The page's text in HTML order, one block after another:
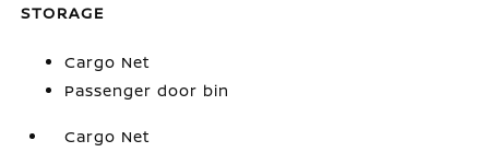
STORAGE
Cargo Net
Passenger door bin
Cargo Net